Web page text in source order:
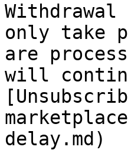
only take
are
will
delay.md)